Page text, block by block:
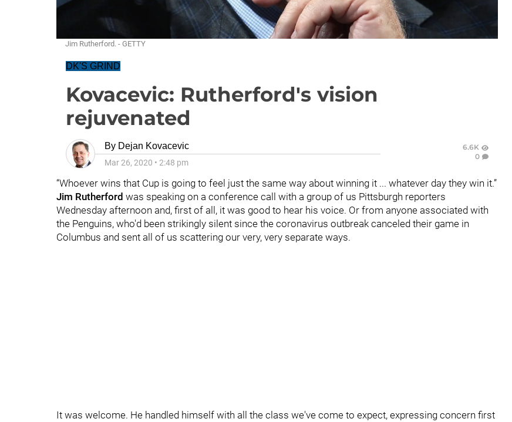
Jim Rutherford. - GETTY
DK'S GRIND
Kovacevic: Rutherford's vision
rejuvenated
By Dejan Kovacevic
Mar 26, 2020 • 2:48 pm
6.6K
0
“Whoever wins that Cup is going to feel just the same way about winning it ... whatever day they win it.”
Jim Rutherford was speaking on a conference call with a group of us Pittsburgh reporters
Wednesday afternoon and, first of all, it was good to hear his voice. Or from anyone associated with
the Penguins, who'd been strikingly silent since the coronavirus outbreak canceled their game in
Columbus and sent all of us scattering our very, very separate ways.
It was welcome. He handled himself with all the class we've come to expect, expressing concern first